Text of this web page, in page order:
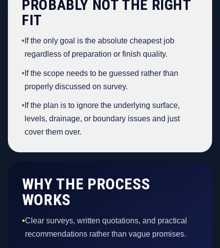
PROBABLY NOT THE RIGHT
FIT
• If the only goal is the absolute cheapest job
regardless of preparation or finish quality.
• If the scope needs to be guessed rather than
properly discussed on survey.
• If the plan is to ignore the underlying surface,
levels, drainage, or boundary issues and just
cover them over.
WHY THE PROCESS
WORKS
•Clear surveys, written quotations, and practical
recommendations rather than vague promises.